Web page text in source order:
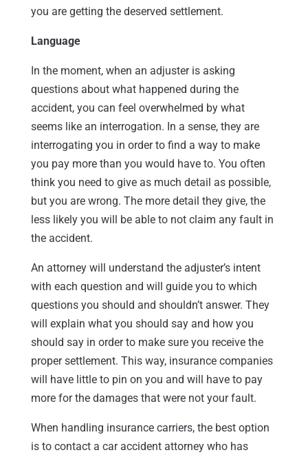
you are getting the deserved settlement.
Language
In the moment, when an adjuster is asking
questions about what happened during the
accident, you can feel overwhelmed by what
seems like an interrogation. In a sense, they are
interrogating you in order to find a way to make
you pay more than you would have to. You often
think you need to give as much detail as possible,
but you are wrong. The more detail they give, the
less likely you will be able to not claim any fault in
the accident.
An attorney will understand the adjuster’s intent
with each question and will guide you to which
questions you should and shouldn’t answer. They
will explain what you should say and how you
should say in order to make sure you receive the
proper settlement. This way, insurance companies
will have little to pin on you and will have to pay
more for the damages that were not your fault.
When handling insurance carriers, the best option
is to contact a car accident attorney who has